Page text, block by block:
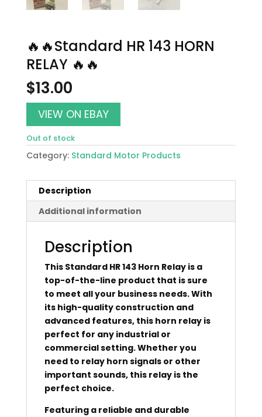
🔥🔥Standard HR 143 HORN
RELAY 🔥🔥
$13.00
VIEW ON EBAY
Out of stock
Category: Standard Motor Products
Description
Additional information
Description
This Standard HR 143 Horn Relay is a
top-of-the-line product that is sure
to meet all your business needs. With
its high-quality construction and
advanced features, this horn relay is
perfect for any industrial or
commercial setting. Whether you
need to relay horn signals or other
important sounds, this relay is the
perfect choice.
Featuring a reliable and durable